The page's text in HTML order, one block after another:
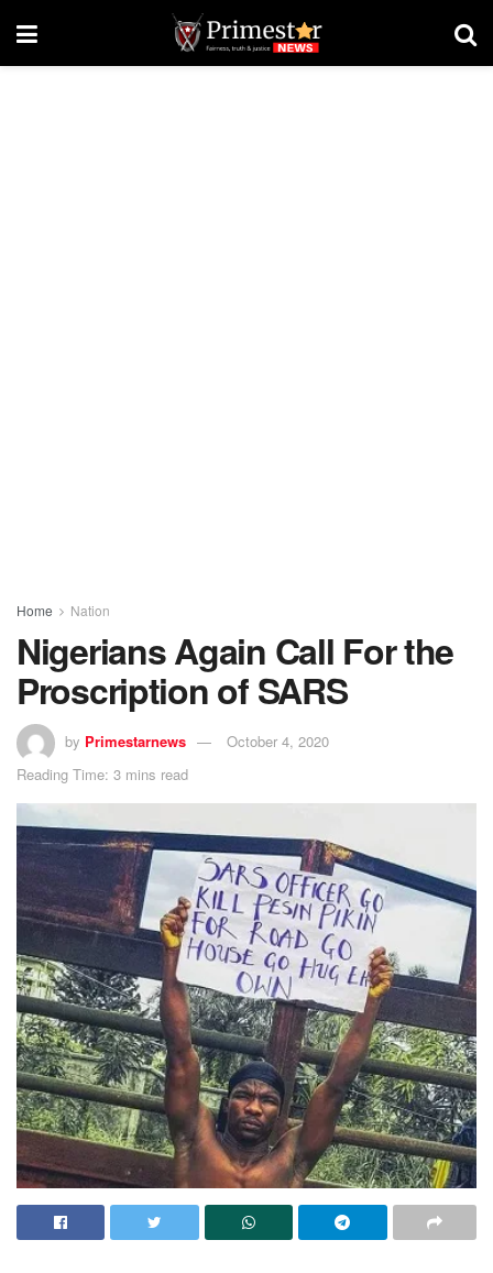
Home Nation
Nigerians Again Call For the
Proscription of SARS
by Primestarnews
October 4, 2020
Reading Time: 3 mins read